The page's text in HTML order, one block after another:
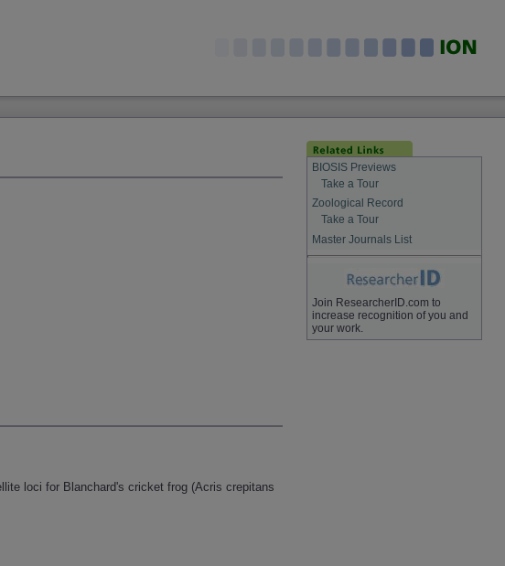
loci for Blanchard's cricket frog (Acris crepitans
BIOSIS Previews
Take a Tour
Zoological Record
Take a Tour
Master Journals List
Join ResearcherID.com to
increase recognition of you and
your work.